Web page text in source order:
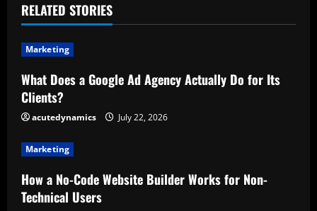
u
e
R
e
a
d
i
RELATED STORIES
Marketing
What Does a Google Ad Agency Actually Do for Its
Clients?
acutedynamics July 22, 2026
Marketing
How a No-Code Website Builder Works for Non-
Technical Users